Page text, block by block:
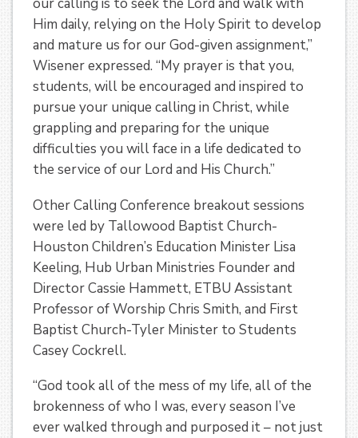
Him daily, relying on the Holy Spirit to develop
and mature us for our God-given assignment,”
Wisener expressed. “My prayer is that you,
students, will be encouraged and inspired to
pursue your unique calling in Christ, while
grappling and preparing for the unique
difficulties you will face in a life dedicated to
the service of our Lord and His Church.”
Other Calling Conference breakout sessions
were led by Tallowood Baptist Church-
Houston Children’s Education Minister Lisa
Keeling, Hub Urban Ministries Founder and
Director Cassie Hammett, ETBU Assistant
Professor of Worship Chris Smith, and First
Baptist Church-Tyler Minister to Students
Casey Cockrell.
“God took all of the mess of my life, all of the
brokenness of who I was, every season I’ve
ever walked through and purposed it – not just